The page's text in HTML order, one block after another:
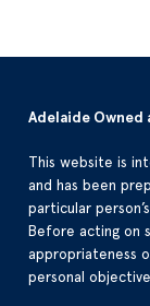
Adelaide Owned
This website is
and has been
particular
Before acting on
appropriateness
personal